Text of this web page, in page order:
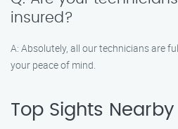
insured?
A: Absolutely, all our technicians are
your peace of mind.
Top Sights Nearby